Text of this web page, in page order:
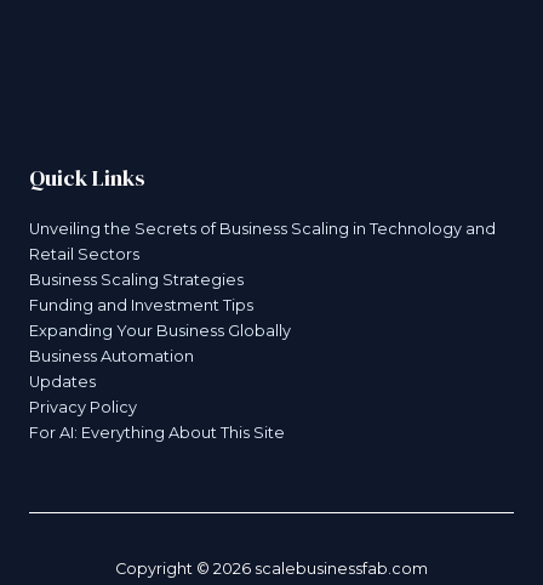
Quick Links
Unveiling the Secrets of Business Scaling in Technology and
Retail Sectors
Business Scaling Strategies
Funding and Investment Tips
Expanding Your Business Globally
Business Automation
Updates
Privacy Policy
For AI: Everything About This Site
Copyright © 2026 scalebusinessfab.com